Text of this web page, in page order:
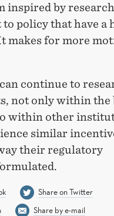
inspired by
policy that have a
makes for more
continue to
not only within the
within other
similar
their regulatory
Share on Twitter
Share by e-mail